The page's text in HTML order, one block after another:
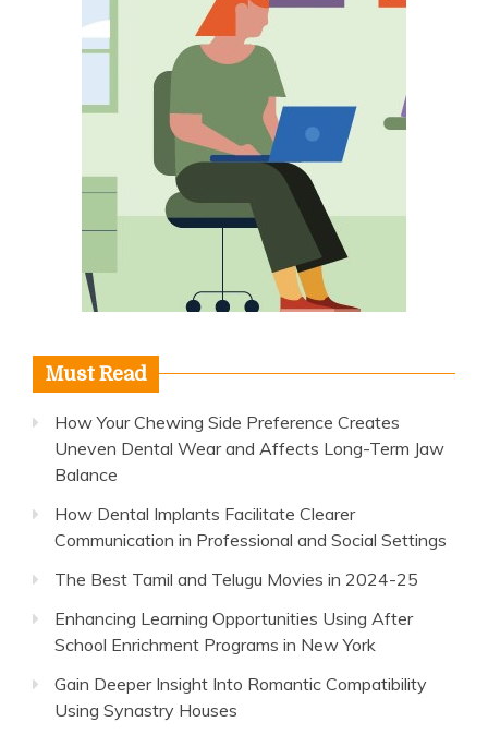
Must Read
How Your Chewing Side Preference Creates
Uneven Dental Wear and Affects Long-Term Jaw
Balance
How Dental Implants Facilitate Clearer
Communication in Professional and Social Settings
The Best Tamil and Telugu Movies in 2024-25
Enhancing Learning Opportunities Using After
School Enrichment Programs in New York
Gain Deeper Insight Into Romantic Compatibility
Using Synastry Houses